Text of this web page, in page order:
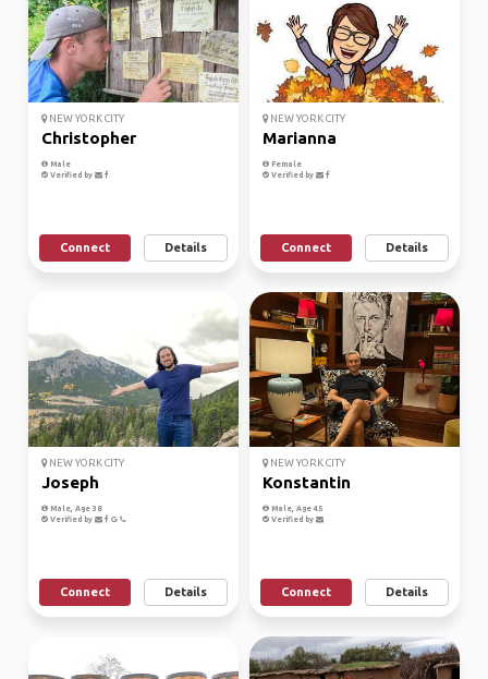
NEW YORK CITY
Christopher
Male
Verified by
Connect Details
NEW YORK CITY
Marianna
Female
Verified by
Connect Details
NEW YORK CITY
Joseph
Male, Age 38
Verified by
Connect Details
NEW YORK CITY
Konstantin
Male, Age 45
Verified by
Connect Details